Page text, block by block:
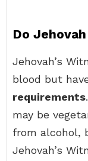
Do
Jehovah’s
blood but
requirements
may be
from alcohol,
Jehovah’s